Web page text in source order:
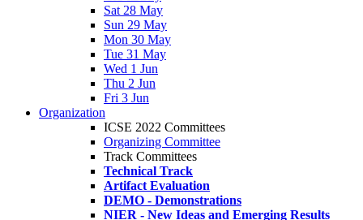
Sat 28 May
Sun 29 May
Mon 30 May
Tue 31 May
Wed 1 Jun
Thu 2 Jun
Fri 3 Jun
Organization
ICSE 2022 Committees
Organizing Committee
Track Committees
Technical Track
Artifact Evaluation
DEMO - Demonstrations
NIER - New Ideas and Emerging Results